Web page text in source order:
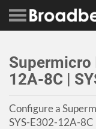
Supermicro
12A-8C |
Configure a
SYS-E302-12A-8C